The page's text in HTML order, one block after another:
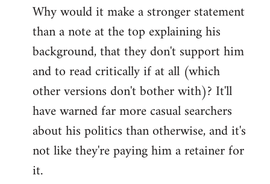
to
Welcome
libcom.org
Why would it make a stronger statement
than a note at the top explaining his
background, that they don't support him
and to read critically if at all (which
other versions don't bother with)? It'll
have warned far more casual searchers
about his politics than otherwise, and it's
not like they're paying him a retainer for
it.